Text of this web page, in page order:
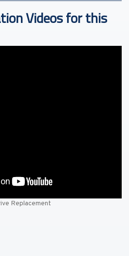
Videos for this
Replacement